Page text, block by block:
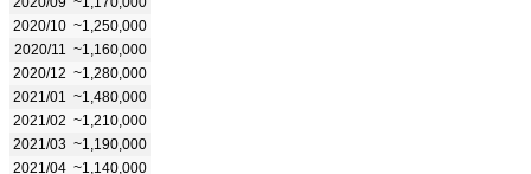
2020/10 ~1,250,000
2020/11
~1,160,000
2020/12 ~1,280,000
2021/01
~1,480,000
2021/02 ~1,210,000
2021/03 ~1,190,000
2021/04 ~1,140,000